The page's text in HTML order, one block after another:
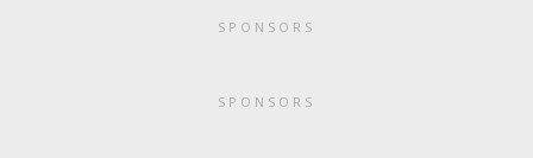
SPONSORS
SPONSORS